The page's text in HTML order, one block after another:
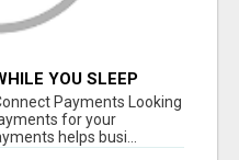
YOU SLEEP
Payments Looking
for your
helps busi...